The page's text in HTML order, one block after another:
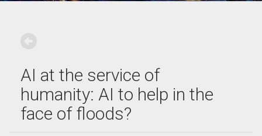
AI at the service of
humanity: AI to help in the
face of floods?